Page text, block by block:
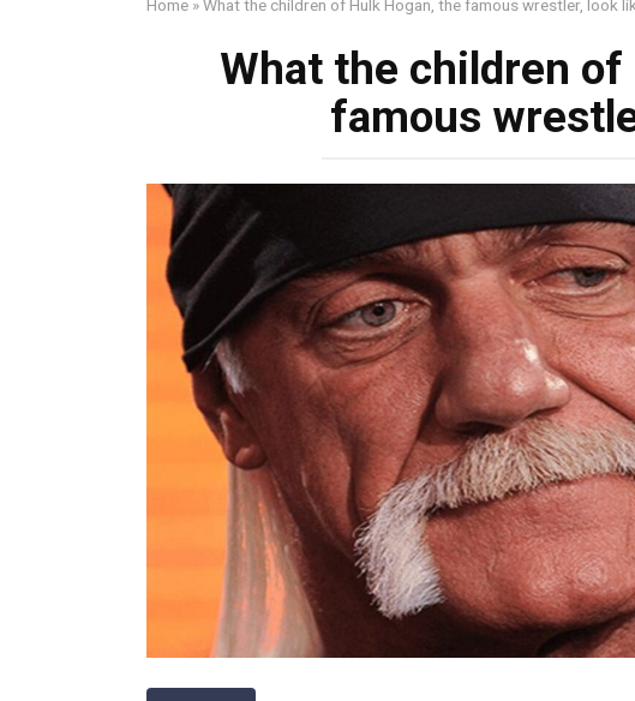
Home »What the children of Hulk Hogan, the famous wrestler, look
What the children of
famous